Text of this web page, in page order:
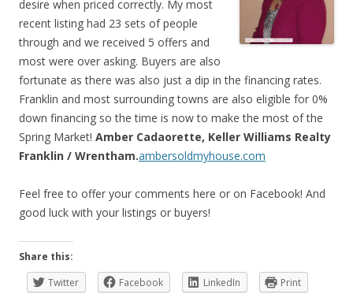
desire when priced correctly. My most
recent listing had 23 sets of people
through and we received 5 offers and
most were over asking. Buyers are also
fortunate as there was also just a dip in the financing rates.
Franklin and most surrounding towns are also eligible for 0%
down financing so the time is now to make the most of the
Spring Market! Amber Cadaorette, Keller Williams Realty
Franklin / Wrentham.ambersoldmyhouse.com
Feel free to offer your comments here or on Facebook! And
good luck with your listings or buyers!
Share this:
Twitter
Facebook LinkedIn Print